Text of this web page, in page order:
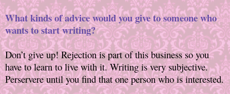
What kinds of advice would you give to someone who
wants to start writing?
Don’t give up! Rejection is part of this business so you
have to learn to live with it. Writingis very subjective.
Perservere until you find that one person who is interested.